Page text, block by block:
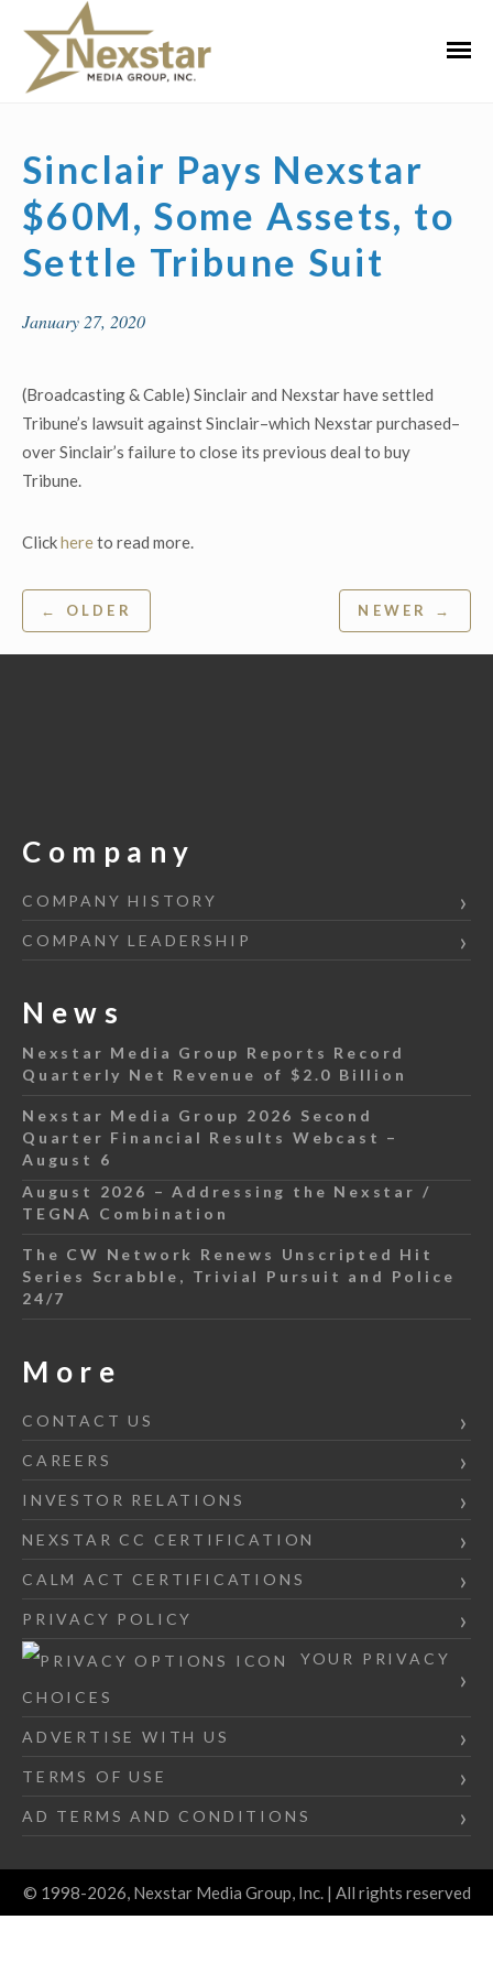
content
Sinclair Pays Nexstar
$60M, Some Assets, to
Settle Tribune Suit
January 27, 2020
(Broadcasting & Cable) Sinclair and Nexstar have settled
Tribune’s lawsuit against Sinclair–which Nexstar purchased–
over Sinclair’s failure to close its previous deal to buy
Tribune.
Clickhereto read more.
Post
navigation
← OLDER NEWER →
Company
COMPANY HISTORY
COMPANY LEADERSHIP
News
Nexstar Media Group Reports Record
Quarterly Net Revenue of $2.0 Billion
Nexstar Media Group 2026 Second
Quarter Financial Results Webcast –
August 6
August 2026 – Addressing the Nexstar /
TEGNA Combination
The CW Network Renews Unscripted Hit
Series Scrabble, Trivial Pursuit and Police
24/7
More
CONTACT US
CAREERS
INVESTOR RELATIONS
NEXSTAR CC CERTIFICATION
CALM ACT CERTIFICATIONS
PRIVACY POLICY
YOUR PRIVACY
CHOICES
ADVERTISE WITH US
TERMS OF USE
AD TERMS AND CONDITIONS
© 1998-2026, Nexstar Media Group, Inc. | All rights reserved